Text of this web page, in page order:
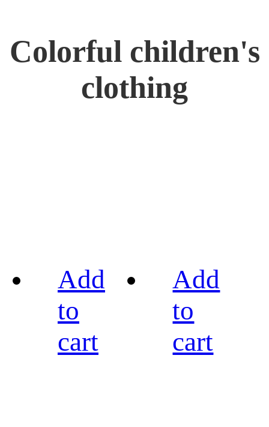
Colorful children's
clothing
Add
to
cart
Add
to
cart